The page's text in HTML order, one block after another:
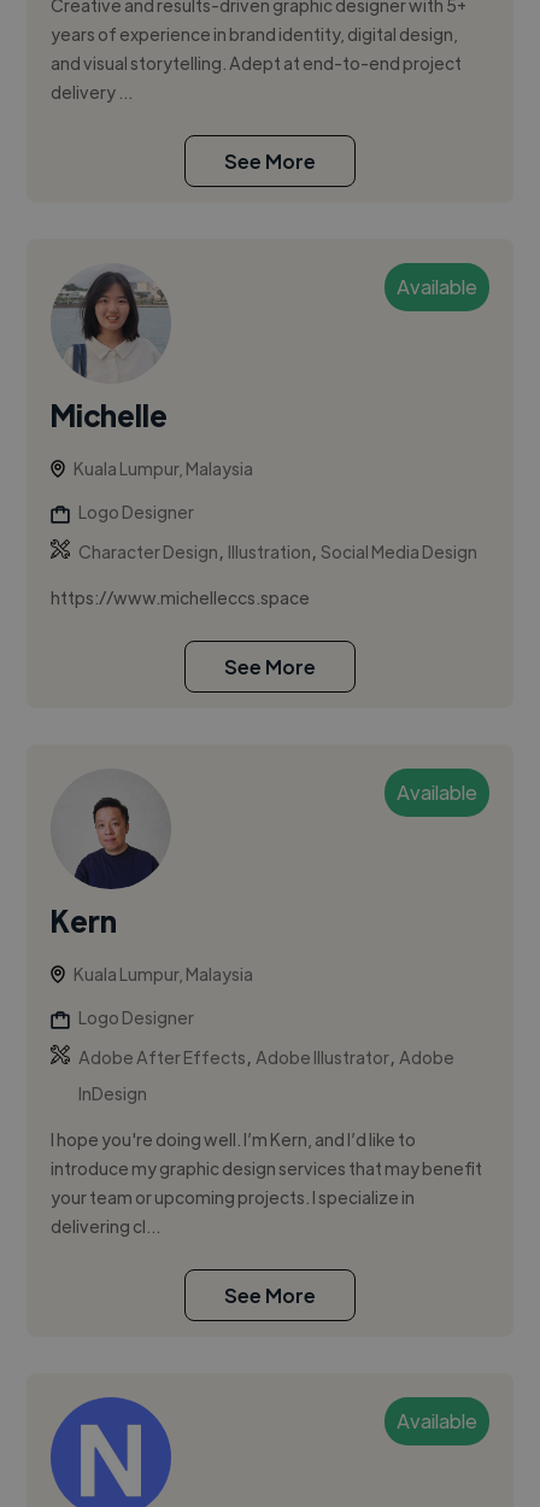
Creative and results-driven graphic designer with 5+
years of experience in brand identity, digital design,
and visual storytelling. Adept at end-to-end project
delivery ...
See More
Available
Michelle
Kuala Lumpur, Malaysia
Logo Designer
Character Design, Illustration,Social Media Design
https://www.michelleccs.space
See More
Available
Kern
Kuala Lumpur, Malaysia
Logo Designer
Adobe After Effects,Adobe Illustrator,Adobe
InDesign
I hope you're doing well. I’m Kern, and I’d like to
introduce my graphic design services that may benefit
your team or upcoming projects. I specialize in
delivering cl...
See More
Available